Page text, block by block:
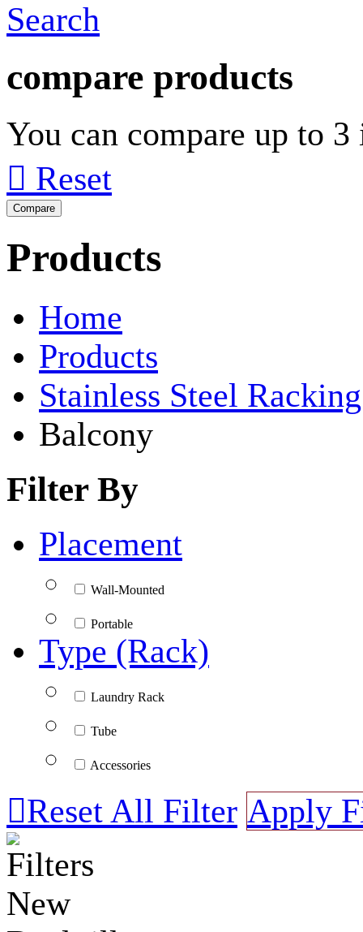
Search
compare products
You can compare up to
 Reset
Products
Home
Products
Stainless Steel
Balcony
Filter By
Placement
Wall-Mounted
Portable
Type (Rack)
Laundry Rack
Tube
Accessories
Reset All Filter Apply
Filters
New